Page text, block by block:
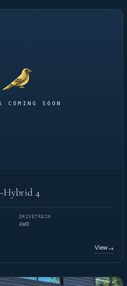
Hybrid 4
DRIVETRAIN
AWD
View→